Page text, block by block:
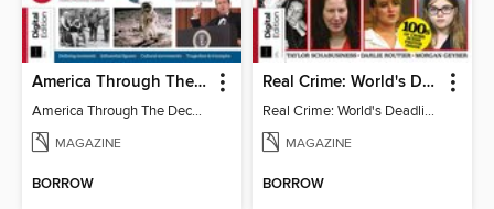
America Through The Decades
America Through The Decades
MAGAZINE
BORROW
Real Crime: World's Deadliest Women (3rd Ed)
Real Crime: World's Deadliest Women
MAGAZINE
BORROW